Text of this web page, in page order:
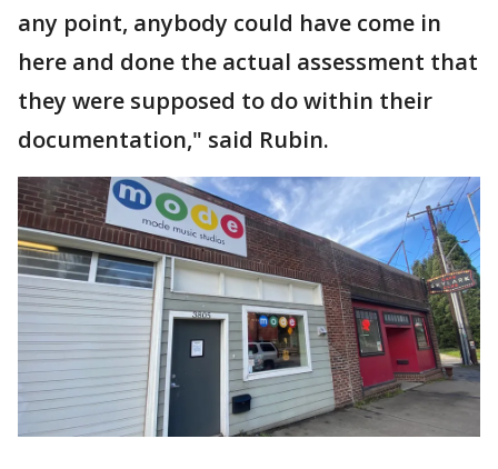
any point, anybody could have come in
here and done the actual assessment that
they were supposed to do within their
documentation," said Rubin.